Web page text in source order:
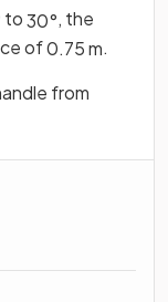
to30°, the
of0.75m.
from